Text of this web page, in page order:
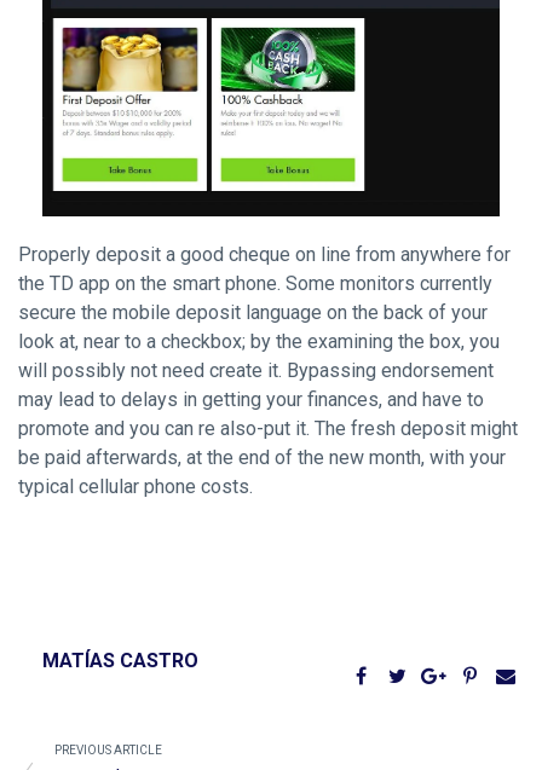
Properly deposit a good cheque on line from anywhere for
the TD app on the smart phone. Some monitors currently
secure the mobile deposit language on the back of your
look at, near to a checkbox; by the examining the box, you
will possibly not need create it. Bypassing endorsement
may lead to delays in getting your finances, and have to
promote and you can re also-put it. The fresh deposit might
be paid afterwards, at the end of the new month, with your
typical cellular phone costs.
MATÍAS CASTRO
PREVIOUS ARTICLE